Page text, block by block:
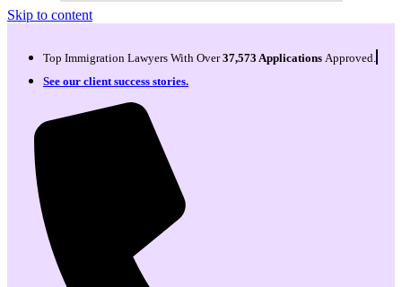
Skip to content
Top Immigration Lawyers With Over37,573 Applications Approved.
See our client success stories.